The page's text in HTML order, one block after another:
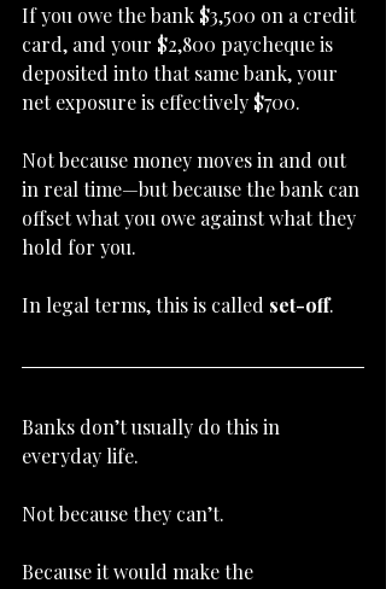
If you owe the bank $3,500 on a credit
card, and your $2,800 paycheque is
deposited into that same bank, your
net exposure is effectively $700.
Not because money moves in and out
in real time—but because the bank can
offset what you owe against what they
hold for you.
In legal terms, this is called set-off.
Banks don’t usually do this in
everyday life.
Not because they can’t.
Because it would make the